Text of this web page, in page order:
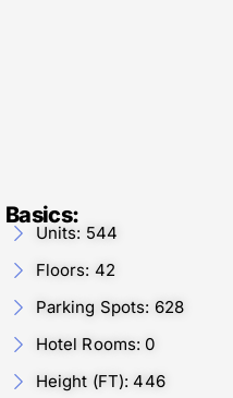
Basics:
Units: 544
Floors: 42
Parking Spots: 628
Hotel Rooms: 0
Height (FT): 446